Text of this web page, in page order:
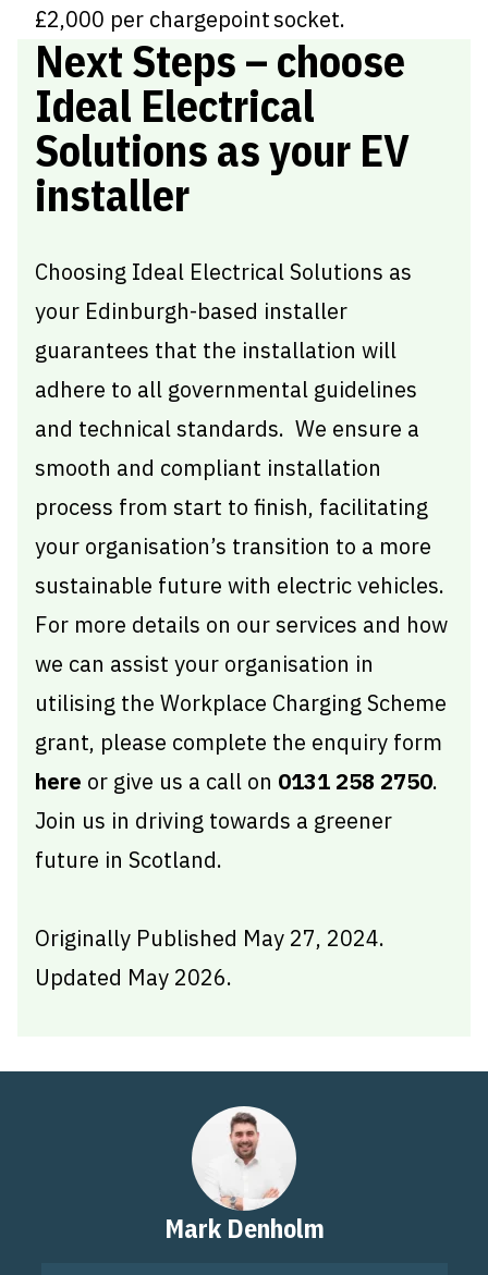
£2,000 per chargepoint socket.
Next Steps – choose
Ideal Electrical
Solutions as your EV
installer
Choosing Ideal Electrical Solutions as
your Edinburgh-based installer
guarantees that the installation will
adhere to all governmental guidelines
and technical standards. We ensure a
smooth and compliant installation
process from start to finish, facilitating
your organisation’s transition to a more
sustainable future with electric vehicles.
For more details on our services and how
we can assist your organisation in
utilising the Workplace Charging Scheme
grant, please complete the enquiry form
here or give us a call on 0131 258 2750.
Join us in driving towards a greener
future in Scotland.
Originally Published May 27, 2024.
Updated May 2026.
Mark Denholm